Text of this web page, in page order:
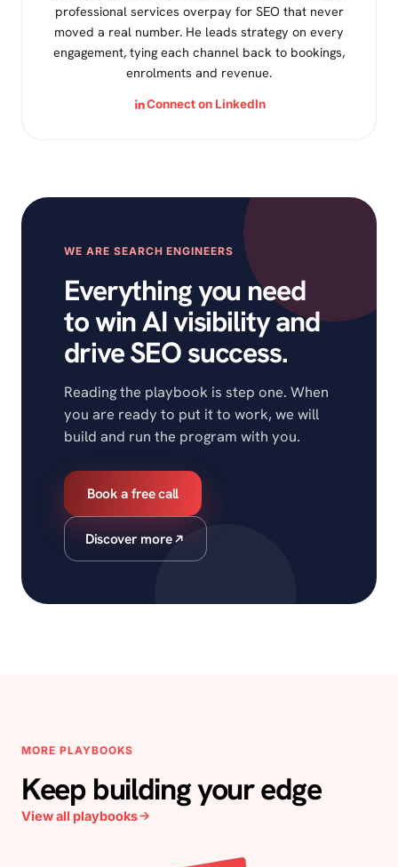
professional services overpay for SEO that never
moved a real number. He leads strategy on every
engagement, tying each channel back to bookings,
enrolments and revenue.
Connect on LinkedIn
WE ARE SEARCH ENGINEERS
Everything you need
to win AI visibility and
drive SEO success.
Reading the playbook is step one. When
you are ready to put it to work, we will
build and run the program with you.
Book a free call
Discover more
MORE PLAYBOOKS
Keep building your edge
View all playbooks